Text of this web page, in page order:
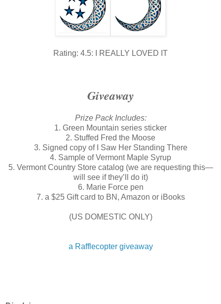
Rating: 4.5: I REALLY LOVED IT
Giveaway
Prize Pack Includes:
1. Green Mountain series sticker
2. Stuffed Fred the Moose
3. Signed copy of I Saw Her Standing There
4. Sample of Vermont Maple Syrup
5. Vermont Country Store catalog (we are requesting this—
will see if they’ll do it)
6. Marie Force pen
7. a $25 Gift card to BN, Amazon or iBooks
(US DOMESTIC ONLY)
a Rafflecopter giveaway